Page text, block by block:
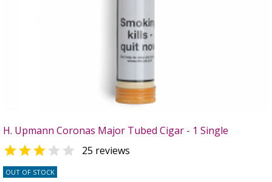
H. Upmann Coronas Major Tubed Cigar - 1 Single
  25 reviews
OUT OF STOCK